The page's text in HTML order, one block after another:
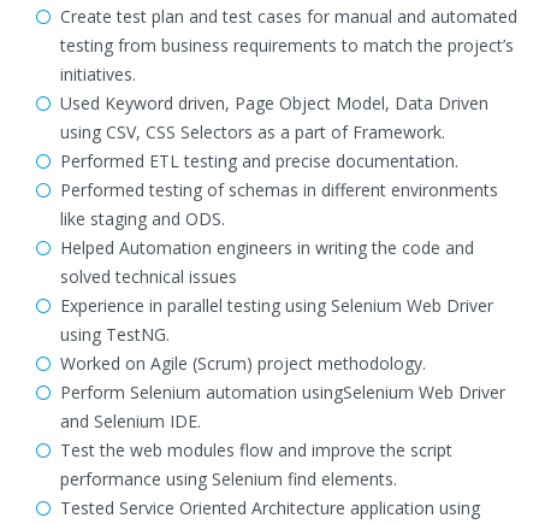
Create test plan and test cases for manual and automated
testing from business requirements to match the project’s
initiatives.
Used Keyword driven, Page Object Model, Data Driven
using CSV, CSS Selectors as a part of Framework.
Performed ETL testing and precise documentation.
Performed testing of schemas in different environments
like staging and ODS.
Helped Automation engineers in writing the code and
solved technical issues
Experience in parallel testing using Selenium Web Driver
using TestNG.
Worked on Agile (Scrum) project methodology.
Perform Selenium automation usingSelenium Web Driver
and Selenium IDE.
Test the web modules flow and improve the script
performance using Selenium find elements.
Tested Service Oriented Architecture application using